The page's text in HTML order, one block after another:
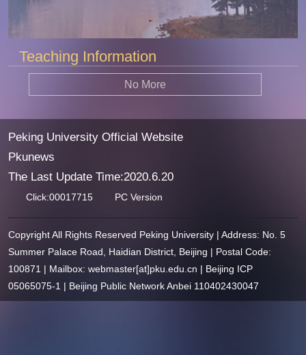
Teaching Information
No More
Peking University Official Website
Pkunews
The Last Update Time:2020.6.20
Click:00017715 PC Version
Copyright All Rights Reserved Peking University | Address: No. 5
Summer Palace Road, Haidian District, Beijing | Postal Code:
100871 | Mailbox: webmaster[at]pku.edu.cn | Beijing ICP
05065075-1 | Beijing Public Network Anbei 110402430047